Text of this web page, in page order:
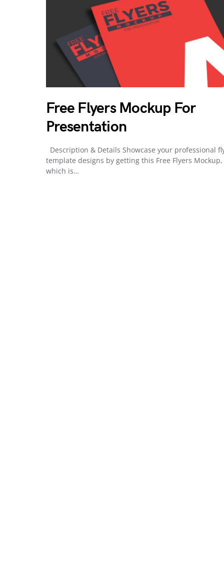
Free Flyers Mockup For
Presentation
Description & Details Showcase your professional
template designs by getting this Free Flyers Mockup,
which is…